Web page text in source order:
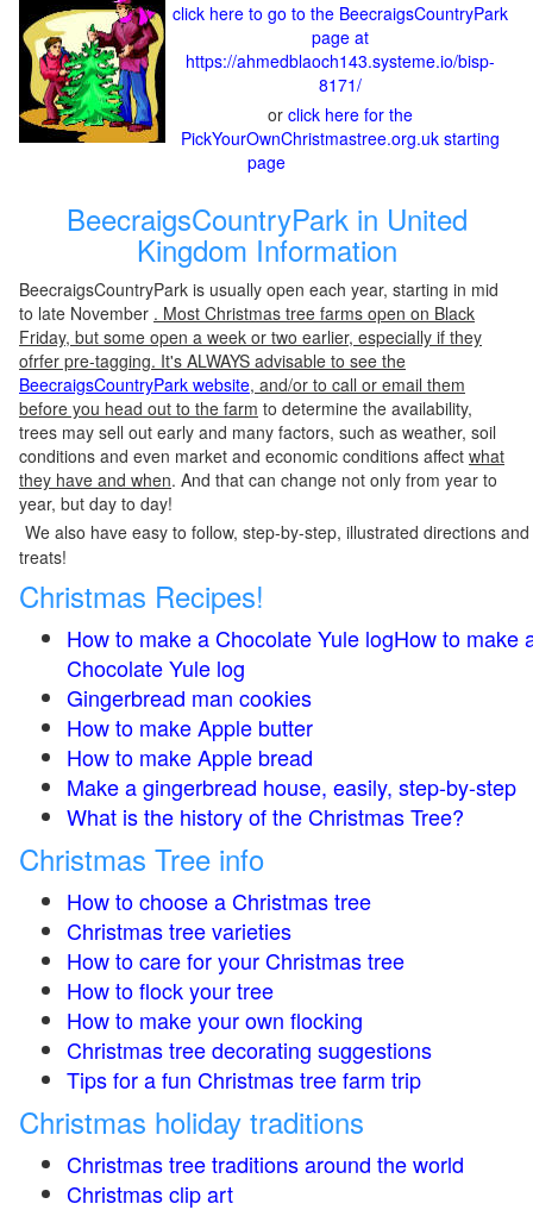
click here to go to the BeecraigsCountryPark
page at
https://ahmedblaoch143.systeme.io/bisp-
8171/
or click here for the
PickYourOwnChristmastree.org.uk starting
page
BeecraigsCountryPark in United
Kingdom Information
BeecraigsCountryPark is usually open each year, starting in mid
to late November . Most Christmas tree farms open on Black
Friday, but some open a week or two earlier, especially if they
ofrfer pre-tagging. It's ALWAYS advisable to see the
BeecraigsCountryPark website, and/or to call or email them
before you head out to the farm to determine the availability,
trees may sell out early and many factors, such as weather, soil
conditions and even market and economic conditions affect what
they have and when. And that can change not only from year to
year, but day to day!
We also have easy to follow, step-by-step, illustrated directions
treats!
Christmas Recipes!
How to make a Chocolate Yule logHow to make
Chocolate Yule log
Gingerbread man cookies
How to make Apple butter
How to make Apple bread
Make a gingerbread house, easily, step-by-step
What is the history of the Christmas Tree?
Christmas Tree info
How to choose a Christmas tree
Christmas tree varieties
How to care for your Christmas tree
How to flock your tree
How to make your own flocking
Christmas tree decorating suggestions
Tips for a fun Christmas tree farm trip
Christmas holiday traditions
Christmas tree traditions around the world
Christmas clip art